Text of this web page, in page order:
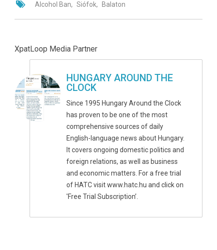
Alcohol Ban Siófok Balaton
XpatLoop Media Partner
HUNGARY AROUND THE
CLOCK
Since 1995 Hungary Around the Clock
has proven to be one of the most
comprehensive sources of daily
English-language news about Hungary.
It covers ongoing domestic politics and
foreign relations, as well as business
and economic matters. For a free trial
of HATC visit www.hatc.hu and click on
'Free Trial Subscription’.